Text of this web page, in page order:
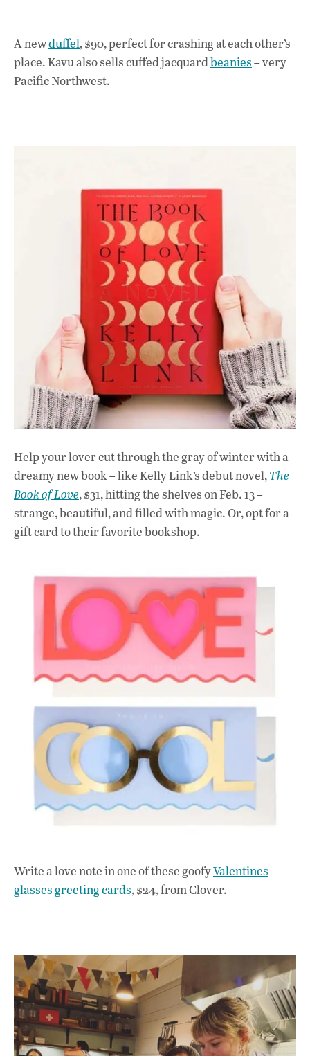
A newduffel, $90, perfect for crashing at each other’s
place. Kavu also sells cuffed jacquardbeanies– very
Pacific Northwest.
Help your lover cut through the gray of winter with a
dreamy new book – like Kelly Link’s debut novel,The
Book of Love, $31, hitting the shelves on Feb. 13 –
strange, beautiful, and filled with magic. Or, opt for a
gift card to their favorite bookshop.
Write a love note in one of these goofyValentines
glasses greeting cards, $24, from Clover.